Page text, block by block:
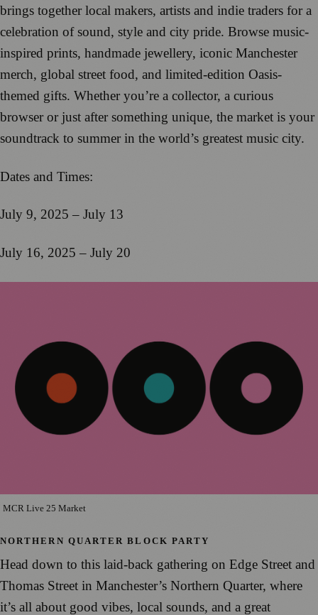
brings together local makers, artists and indie traders for a
celebration of sound, style and city pride. Browse music-
inspired prints, handmade jewellery, iconic Manchester
merch, global street food, and limited-edition Oasis-
themed gifts. Whether you’re a collector, a curious
browser or just after something unique, the market is your
soundtrack to summer in the world’s greatest music city.
Dates and Times:
July 9, 2025 – July 13
July 16, 2025 – July 20
MCR Live 25 Market
NORTHERN QUARTER BLOCK PARTY
Head down to this laid-back gathering on Edge Street and
Thomas Street in Manchester’s Northern Quarter, where
it’s all about good vibes, local sounds, and a great